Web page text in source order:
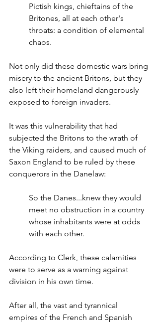
Pictish kings, chieftains of the
Britones, all at each other's
throats: a condition of elemental
chaos.
Not only did these domestic wars bring
misery to the ancient Britons, but they
also left their homeland dangerously
exposed to foreign invaders.
It was this vulnerability that had
subjected the Britons to the wrath of
the Viking raiders, and caused much of
Saxon England to be ruled by these
conquerors in the Danelaw:
So the Danes...knew they would
meet no obstruction in a country
whose inhabitants were at odds
with each other.
According to Clerk, these calamities
were to serve as a warning against
division in his own time.
After all, the vast and tyrannical
empires of the French and Spanish